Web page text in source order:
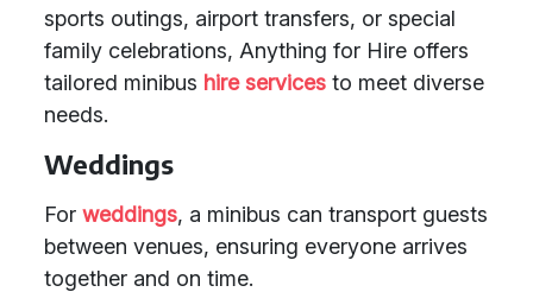
sports outings, airport transfers, or special
family celebrations, Anything for Hire offers
tailored minibus hire services to meet diverse
needs.
Weddings
For weddings, a minibus can transport guests
between venues, ensuring everyone arrives
together and on time.